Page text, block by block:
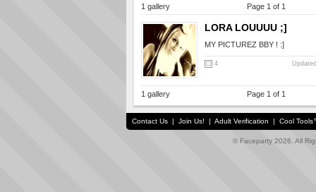
1 gallery Page 1 of 1
LORA LOUUUU ;]
MY PICTUREZ BBY ! :]
4
1 gallery Page 1 of 1
Contact Us | Join Us! | Adult Verification | Cool
© Faceparty 2026. All